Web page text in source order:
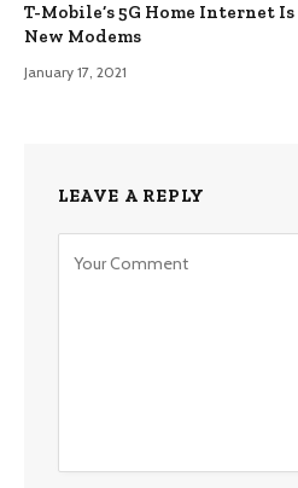
T-Mobile’s 5G Home Internet
New Modems
January 17, 2021
LEAVE A REPLY